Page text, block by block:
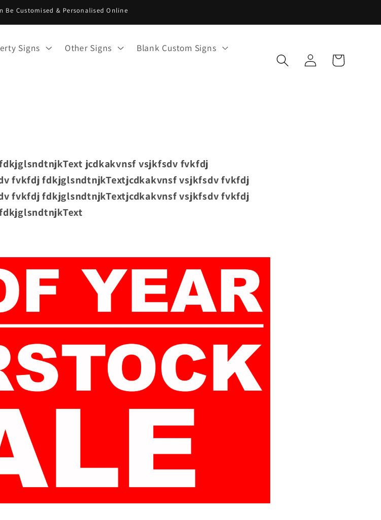
Be Customised & Personalised Online
Signs Other Signs Blank Custom Signs
Log
in
Cart
jcdkakvnsf vsjkfsdv fvkfdj
fvkfdj fdkjglsndtnjkTextjcdkakvnsf vsjkfsdv fvkfdj
fvkfdj fdkjglsndtnjkTextjcdkakvnsf vsjkfsdv fvkfdj